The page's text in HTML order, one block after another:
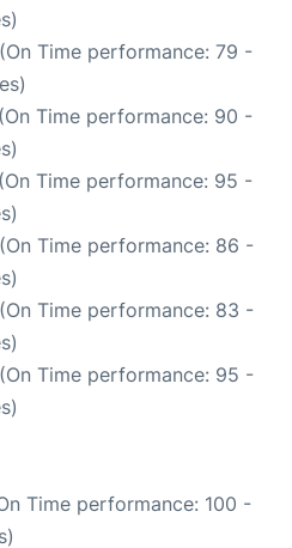
Time performance: 79 -
Time performance: 90 -
Time performance: 95 -
Time performance: 86 -
Time performance: 83 -
Time performance: 95 -
Time performance: 100 -